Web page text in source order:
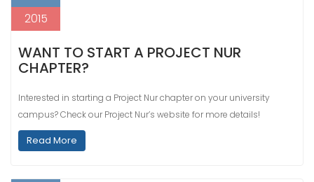
2015
WANT TO START A PROJECT NUR
CHAPTER?
Interested in starting a Project Nur chapter on your university
campus? Check our Project Nur’s website for more details!
Read More